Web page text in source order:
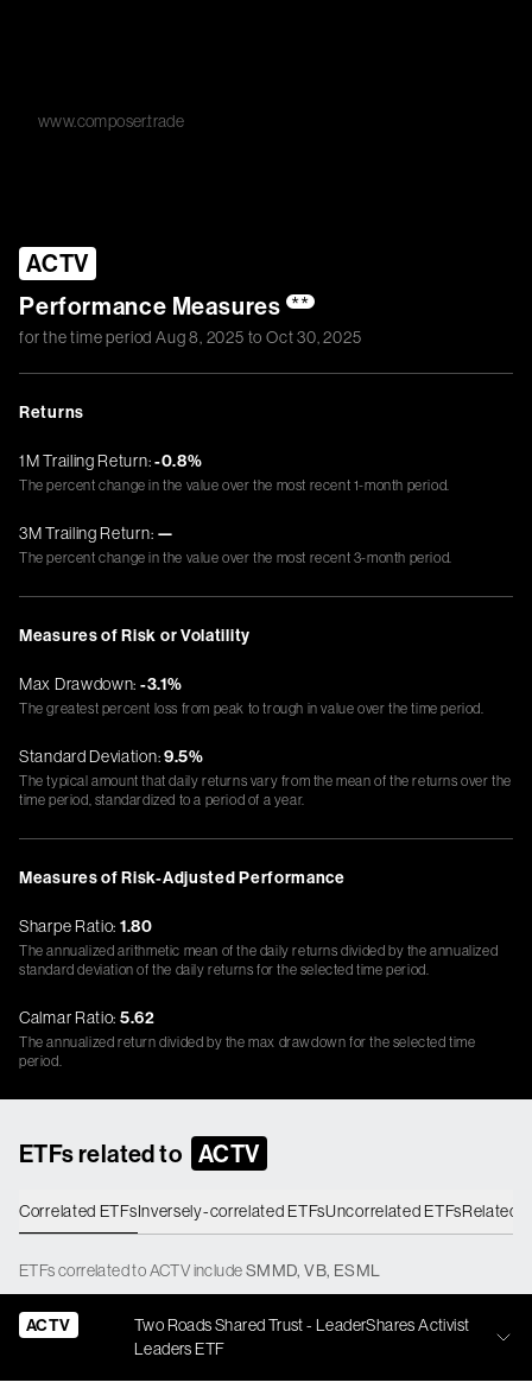
www.composer.trade
ACTV
Performance Measures **
for the time periodAug 8, 2025 toOct 30, 2025
Returns
1M Trailing Return:-0.8%
The percent change in the value over the most recent 1-month period.
3M Trailing Return: —
The percent change in the value over the most recent 3-month period.
Measures of Risk or Volatility
Max Drawdown: -3.1%
The greatest percent loss from peak to trough in value over the time period.
Standard Deviation:9.5%
The typical amount that daily returns vary from the mean of the returns over the
time period, standardized to a period of a year.
Measures of Risk-Adjusted Performance
Sharpe Ratio: 1.80
The annualized arithmetic mean of the daily returns divided by the annualized
standard deviation of the daily returns for the selected time period.
Calmar Ratio: 5.62
The annualized return divided by the max drawdown for the selected time
period.
ETFs related to ACTV
Correlated ETFsInversely-correlated ETFsUncorrelated ETFsRelated
ETFscorrelatedtoACTVincludeSMMD,VB, ESML
ACTV
Two Roads Shared Trust - LeaderShares Activist
Leaders ETF